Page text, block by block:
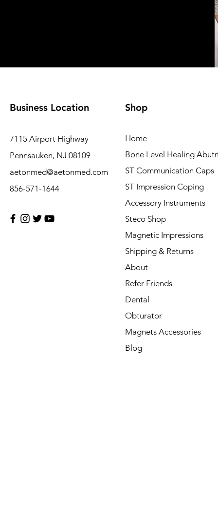
Business Location
7115 Airport Highway
Pennsauken, NJ 08109
aetonmed@aetonmed.com
856-571-1644
Shop
Home
Bone Level Healing
ST Communication Caps
ST Impression Coping
Accessory Instruments
Steco Shop
Magnetic Impressions
Shipping & Returns
About
Refer Friends
Dental
Obturator
Magnets Accessories
Blog